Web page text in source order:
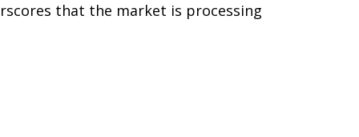
that the market is processing